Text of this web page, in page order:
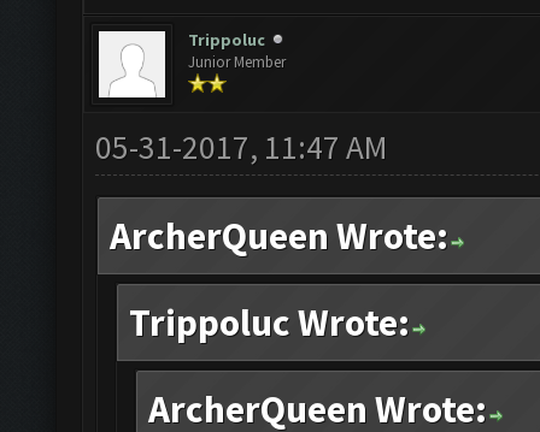
Trippoluc
Junior Member
05-31-2017, 11:47 AM
ArcherQueen Wrote:
Trippoluc Wrote:
ArcherQueen Wrote: